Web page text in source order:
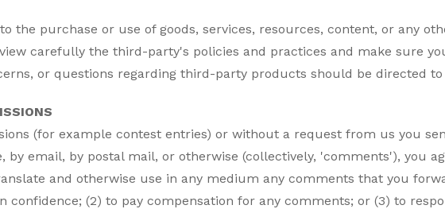
the purchase or use of goods, services, resources, content, or any
carefully the third-party's policies and practices and make sure
or questions regarding third-party products should be directed
(for example contest entries) or without a request from us you
email, by postal mail, or otherwise (collectively, 'comments'), you
and otherwise use in any medium any comments that you
(2) to pay compensation for any comments; or (3) to